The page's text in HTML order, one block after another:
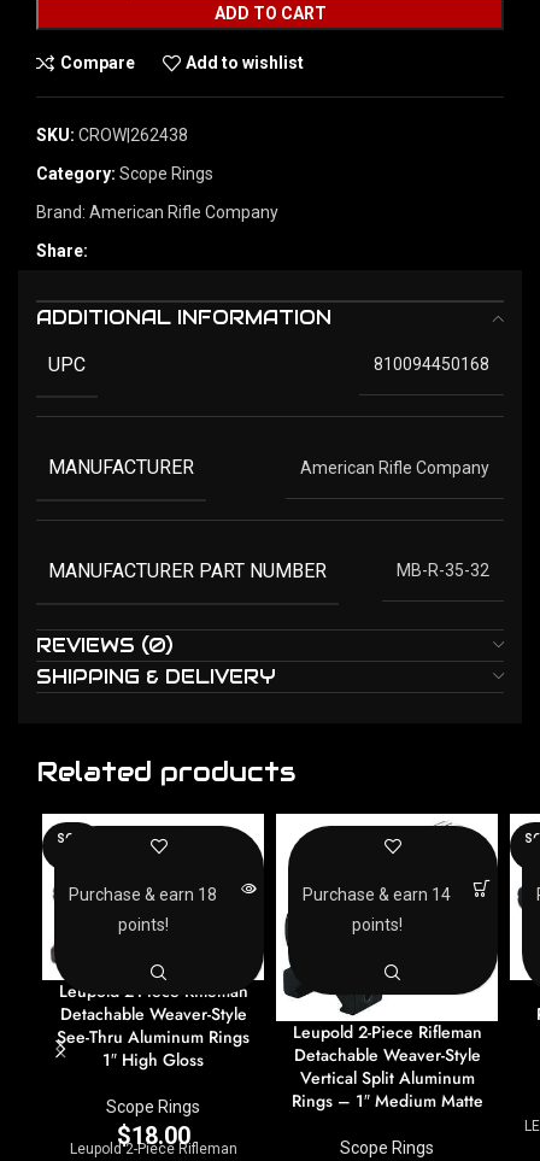
ADD TO CART
Compare Add to wishlist
SKU: CROW|262438
Category: Scope Rings
Brand: American Rifle Company
Share:
ADDITIONAL INFORMATION
UPC 810094450168
MANUFACTURER American Rifle Company
MANUFACTURER PART NUMBER MB-R-35-32
REVIEWS (0)
SHIPPING & DELIVERY
Related products
SOLD
Leupold 2-Piece Rifleman
Detachable Weaver-Style
See-Thru Aluminum Rings
1″ High Gloss
Scope Rings
$18.00
Leupold 2-Piece Rifleman
Purchase & earn 18
points!
Leupold 2-Piece Rifleman
Detachable Weaver-Style
Vertical Split Aluminum
Rings – 1″ Medium Matte
Scope Rings
Purchase & earn 14
points!